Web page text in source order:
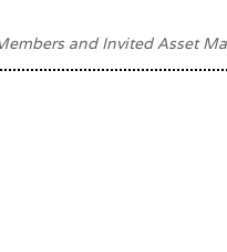
and Invited Asset